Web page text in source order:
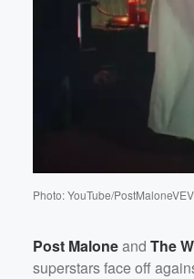
Photo: YouTube/
Post Maloneand The
superstars face off